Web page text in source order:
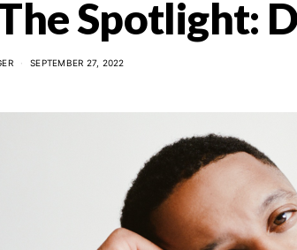
Spotlight:
SEPTEMBER 27, 2022